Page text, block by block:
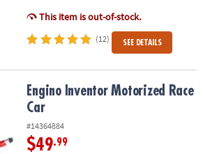
This item is out-of-stock.
(12) SEE DETAILS
Race Car
Engino Inventor Motorized Race
Car
#14364884
$49.99